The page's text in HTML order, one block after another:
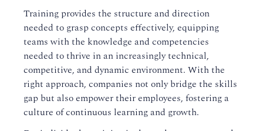
Training provides the structure and direction
needed to grasp concepts effectively, equipping
teams with the knowledge and competencies
needed to thrive in an increasingly technical,
competitive, and dynamic environment. With the
right approach, companies not only bridge the skills
gap but also empower their employees, fostering a
culture of continuous learning and growth.